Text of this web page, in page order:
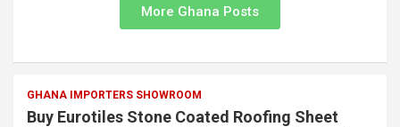
More Ghana Posts
GHANA IMPORTERS SHOWROOM
Buy Eurotiles Stone Coated Roofing Sheet